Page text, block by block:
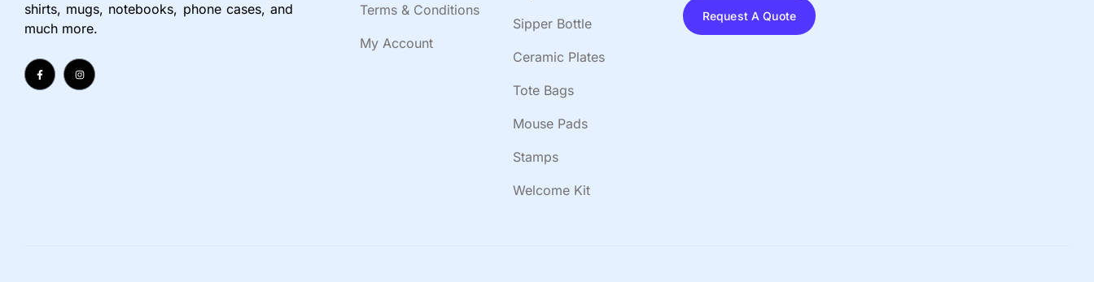
shirts, mugs, notebooks, phone cases, and
much more.
Terms & Conditions
My Account
Sipper Bottle
Ceramic Plates
Tote Bags
Mouse Pads
Stamps
Welcome Kit
Request A Quote